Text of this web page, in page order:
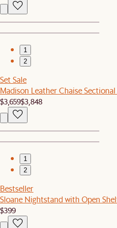
1
2
Set Sale
Madison Leather Chaise
$3,659$3,848
1
2
Bestseller
Sloane Nightstand with Open
$399